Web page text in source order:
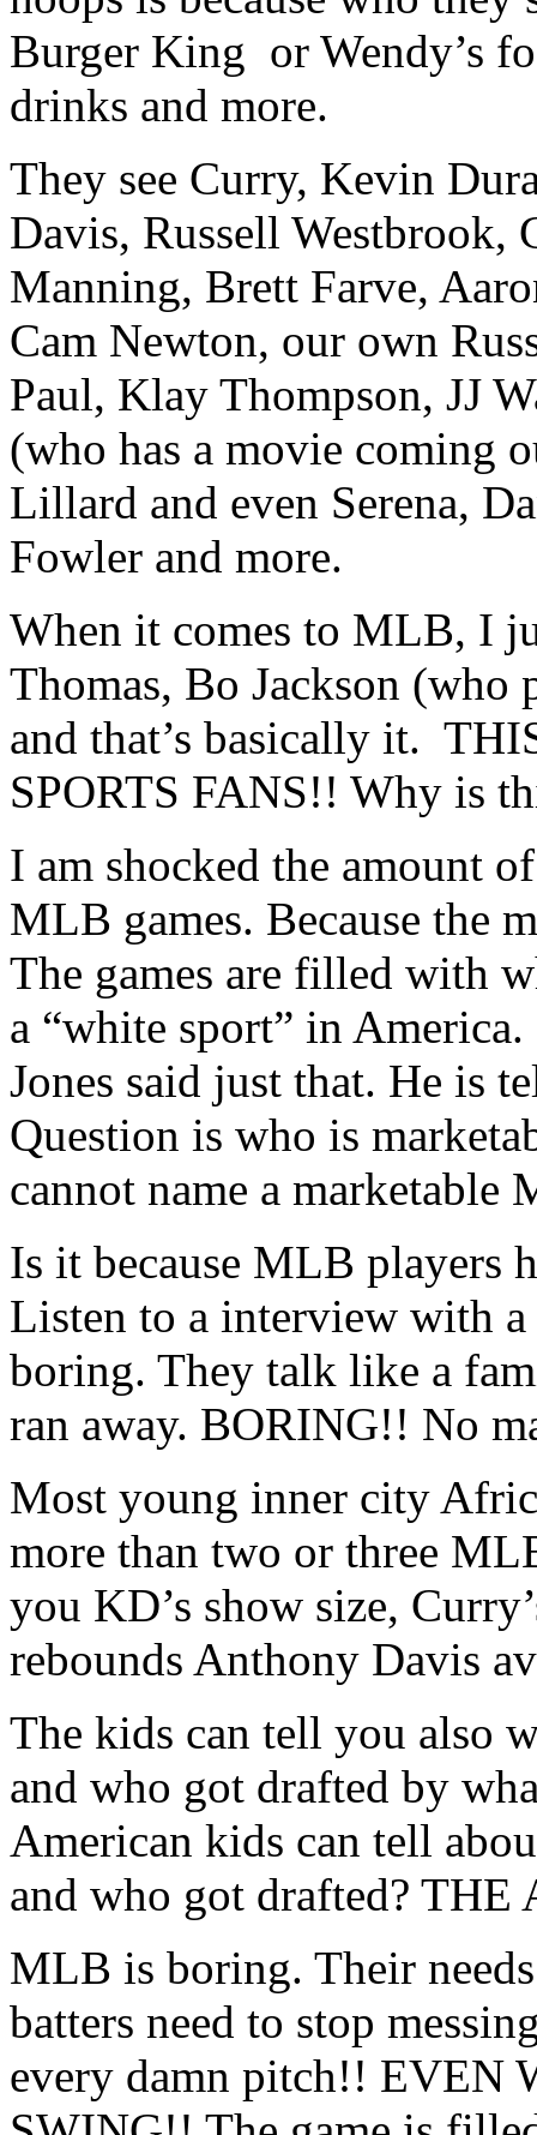
Burger King or Wendy’s
drinks and more.
They see Curry, Kevin
Davis, Russell Westbrook,
Manning, Brett Farve,
Cam Newton, our own
Paul, Klay Thompson, JJ
(who has a movie coming
Lillard and even Serena,
Fowler and more.
When it comes to MLB, I
Thomas, Bo Jackson (who
and that’s basically it.
SPORTS FANS!! Why is
I am shocked the amount
MLB games. Because the
The games are filled with
a “white sport” in
Jones said just that. He is
Question is who is
cannot name a marketable
Is it because MLB players
Listen to a interview with
boring. They talk like a
ran away. BORING!! No
Most young inner city
more than two or three
you KD’s show size,
rebounds Anthony Davis
The kids can tell you also
and who got drafted by
American kids can tell
and who got drafted?
MLB is boring. Their
batters need to stop
every damn pitch!! EVEN